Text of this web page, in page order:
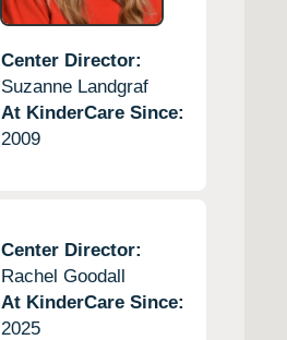
Center Director:
Suzanne Landgraf
At KinderCare Since:
2009
Center Director:
Rachel Goodall
At KinderCare Since:
2025